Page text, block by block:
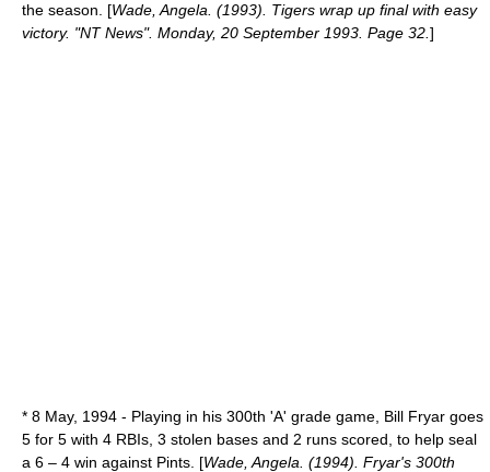
the season. [Wade, Angela. (1993). Tigers wrap up final with easy
victory. "NT News". Monday, 20 September 1993. Page 32. ]
* 8 May, 1994 - Playing in his 300th 'A' grade game, Bill Fryar goes
5 for 5 with 4 RBIs, 3 stolen bases and 2 runs scored, to help seal
a 6 – 4 win against Pints. [Wade, Angela. (1994). Fryar's 300th